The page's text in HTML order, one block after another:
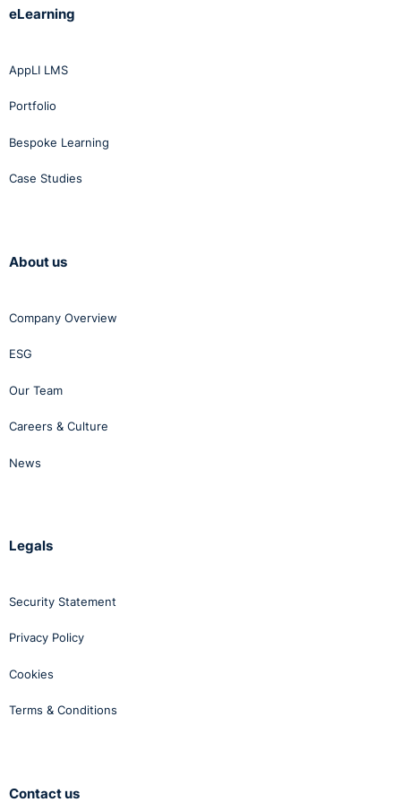
http://www.bailii.org/ie/cases/IEHC/2013/H41.html
eLearning
AppLI LMS
Portfolio
Bespoke Learning
Case Studies
About us
Company Overview
ESG
Our Team
Careers & Culture
News
Legals
Security Statement
Privacy Policy
Cookies
Terms & Conditions
Contact us